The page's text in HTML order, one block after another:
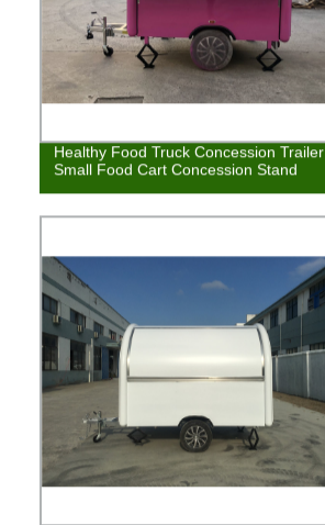
Healthy Food Truck Concession Trailer
Small Food Cart Concession Stand